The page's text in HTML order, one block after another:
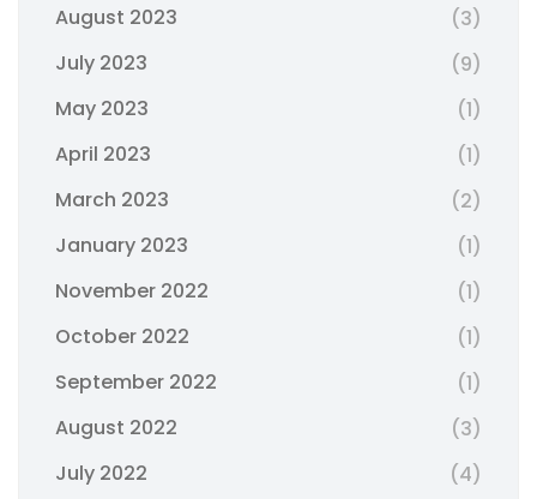
August 2023
(3)
July 2023
(9)
May 2023
(1)
April 2023
(1)
March 2023
(2)
January 2023
(1)
November 2022
(1)
October 2022
(1)
September 2022
(1)
August 2022
(3)
July 2022
(4)